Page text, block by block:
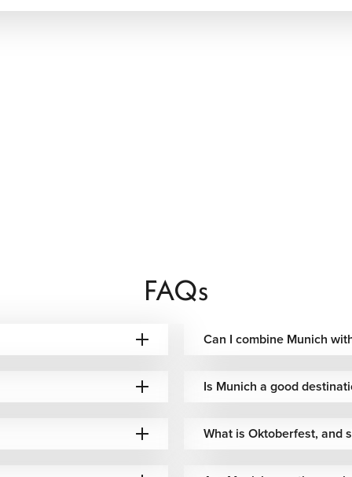
recipes with international flavors. Visitors can dine in
freshly baked pretzels, Black Forest desserts, artisan
scene also offers innovative menus prepared with fresh
business trips, and short city vacations with excellent
Experiences
destinations, making it easy to build a memorable multi-
FAQs
Can I combine Munich
Is Munich a good
What is Oktoberfest, and